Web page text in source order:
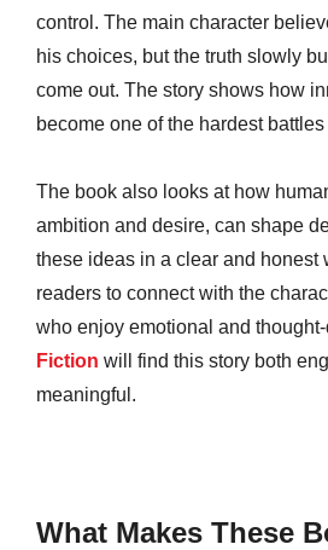
control. The main character
his choices, but the truth slowly
come out. The story shows how
become one of the hardest
The book also looks at how
ambition and desire, can shape
these ideas in a clear and honest
readers to connect with the
who enjoy emotional and
Fiction will find this story both
meaningful.
What Makes These